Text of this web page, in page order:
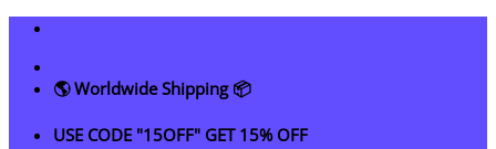
Skip
content
🌎 Worldwide Shipping 📦
USE CODE "15OFF" GET 15% OFF